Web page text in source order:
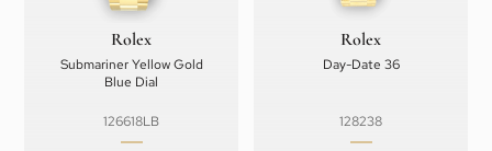
Rolex
Submariner Yellow Gold
Blue Dial
126618LB
Rolex
Day-Date 36
128238